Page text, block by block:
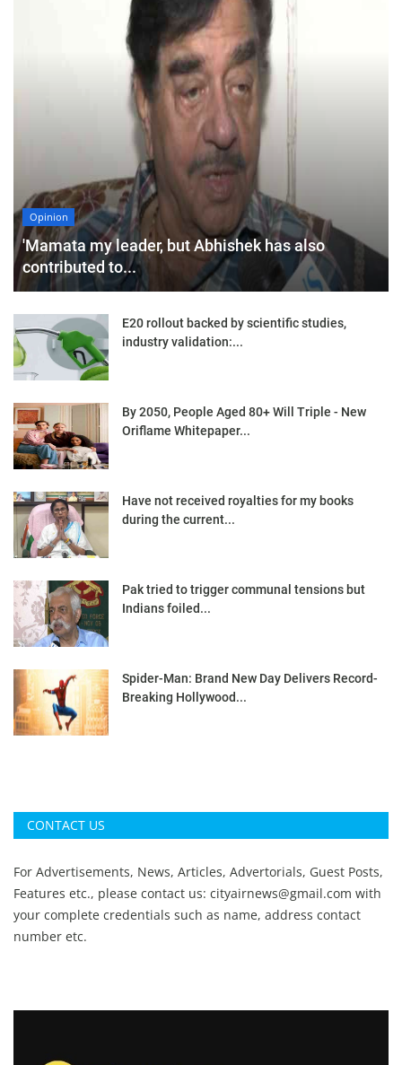
Opinion
'Mamata my leader, but Abhishek has also
contributed to...
E20 rollout backed by scientific studies,
industry validation:...
By 2050, People Aged 80+ Will Triple - New
Oriflame Whitepaper...
Have not received royalties for my books
during the current...
Pak tried to trigger communal tensions but
Indians foiled...
Spider-Man: Brand New Day Delivers Record-
Breaking Hollywood...
CONTACT US
For Advertisements, News, Articles, Advertorials, Guest Posts,
Features etc., please contact us: cityairnews@gmail.com with
your complete credentials such as name, address contact
number etc.